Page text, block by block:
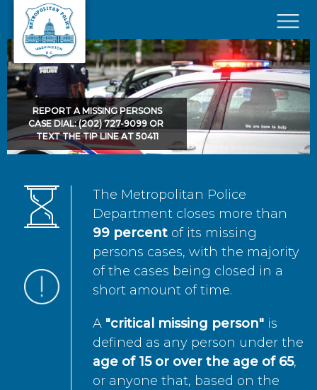
Skip to main content
×
REPORT A MISSING PERSONS
CASE DIAL: (202) 727-9099 OR
TEXT THE TIP LINE AT 50411
The Metropolitan Police
Department closes more than
99 percent of its missing
persons cases, with the majority
of the cases being closed in a
short amount of time.
A "critical missing person" is
defined as any person under the
age of 15 or over the age of 65,
or anyone that, based on the